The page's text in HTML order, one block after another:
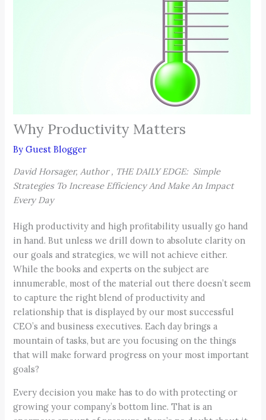
Why Productivity Matters
ByGuest Blogger
David Horsager, Author , THE DAILY EDGE: Simple
Strategies To Increase Efficiency And Make An Impact
Every Day
High productivity and high profitability usually go hand
in hand. But unless we drill down to absolute clarity on
our goals and strategies, we will not achieve either.
While the books and experts on the subject are
innumerable, most of the material out there doesn’t seem
to capture the right blend of productivity and
relationship that is displayed by our most successful
CEO’s and business executives. Each day brings a
mountain of tasks, but are you focusing on the things
that will make forward progress on your most important
goals?
Every decision you make has to do with protecting or
growing your company’s bottom line. That is an